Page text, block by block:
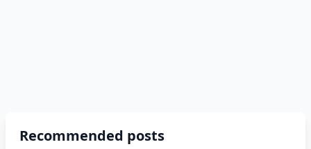
Recommended posts